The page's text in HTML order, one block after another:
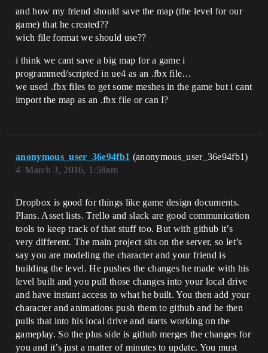
and how my friend should save the map (the level for our
game) that he created??
wich file format we should use??
i think we cant save a big map for a game i
programmed/scripted in ue4 as an .fbx file…
we used .fbx files to get some meshes in the game but i cant
import the map as an .fbx file or can I?
anonymous_user_36e94fb1 (anonymous_user_36e94fb1)
March 3, 2016, 1:58am
4
Dropbox is good for things like game design documents.
Plans. Asset lists. Trello and slack are good communication
tools to keep track of that stuff too. But with github it’s
very different. The main project sits on the server, so let’s
say you are modeling the character and your friend is
building the level. He pushes the changes he made with his
level built and you pull those changes into your local drive
and have instant access to what he built. You then add your
character and animations push them to github and he then
pulls that into his local drive and starts working on the
gameplay. So the plus side is github merges the changes for
you and it’s just a matter of minutes to update. You must